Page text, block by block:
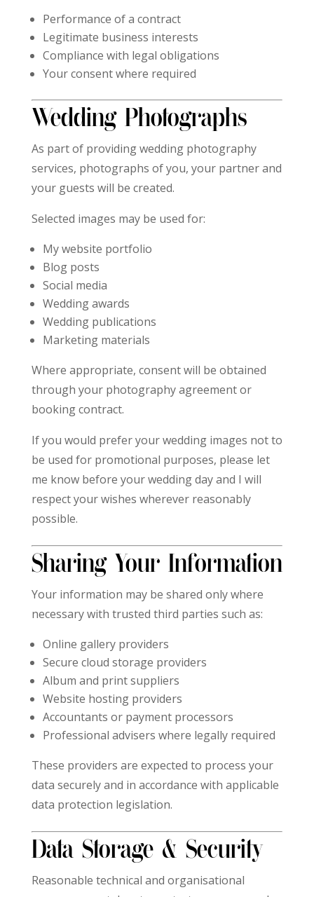
Performance of a contract
Legitimate business interests
Compliance with legal obligations
Your consent where required
Wedding Photographs
As part of providing wedding photography
services, photographs of you, your partner and
your guests will be created.
Selected images may be used for:
My website portfolio
Blog posts
Social media
Wedding awards
Wedding publications
Marketing materials
Where appropriate, consent will be obtained
through your photography agreement or
booking contract.
If you would prefer your wedding images not to
be used for promotional purposes, please let
me know before your wedding day and I will
respect your wishes wherever reasonably
possible.
Sharing Your Information
Your information may be shared only where
necessary with trusted third parties such as:
Online gallery providers
Secure cloud storage providers
Album and print suppliers
Website hosting providers
Accountants or payment processors
Professional advisers where legally required
These providers are expected to process your
data securely and in accordance with applicable
data protection legislation.
Data Storage & Security
Reasonable technical and organisational